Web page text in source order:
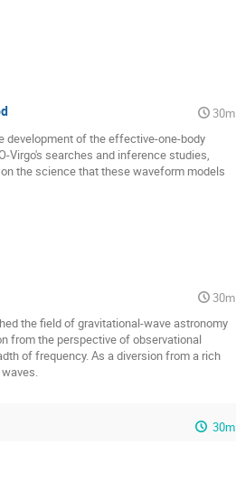
30m
development of the effective-one-body
Virgo's searches and inference studies,
the science that these waveform models
30m
the field of gravitational-wave astronomy
from the perspective of observational
of frequency. As a diversion from a rich
30m